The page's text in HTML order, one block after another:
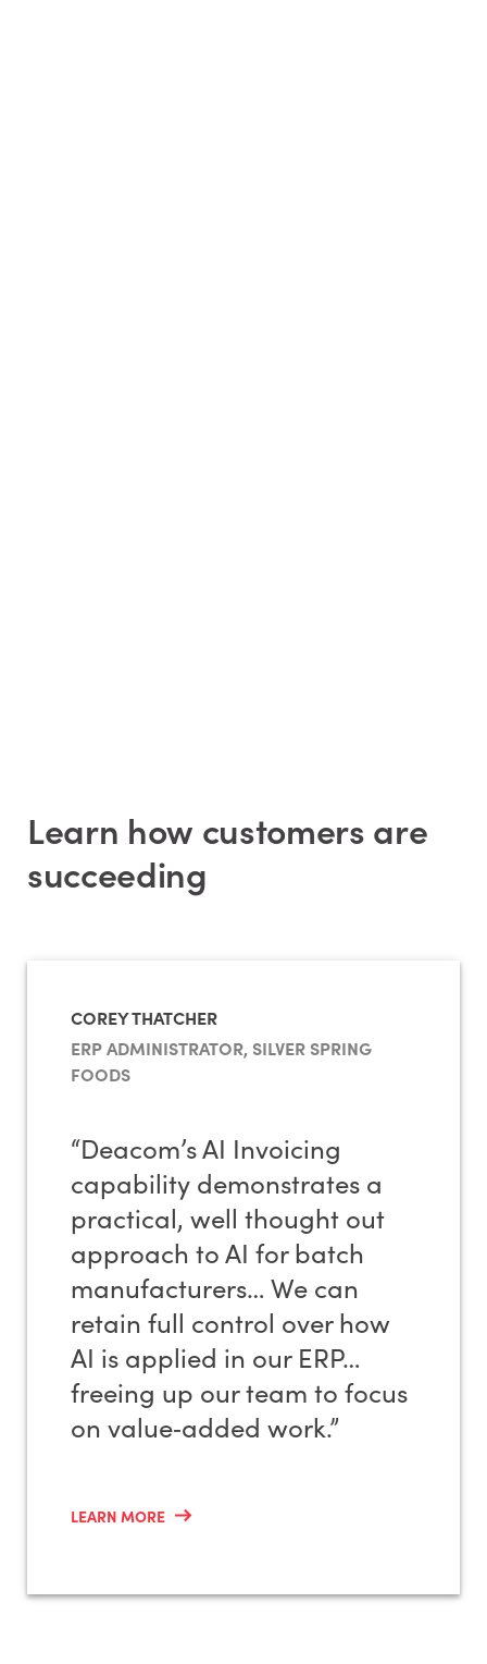
Learn how customers are
succeeding
COREY THATCHER
ERP ADMINISTRATOR, SILVER SPRING
FOODS
“Deacom’s AI Invoicing
capability demonstrates a
practical, well thought out
approach to AI for batch
manufacturers… We can
retain full control over how
AI is applied in our ERP…
freeing up our team to focus
on value‑added work.”
LEARN MORE